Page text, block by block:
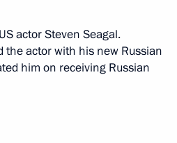
actor Steven Seagal.
the actor with his new Russian
him on receiving Russian